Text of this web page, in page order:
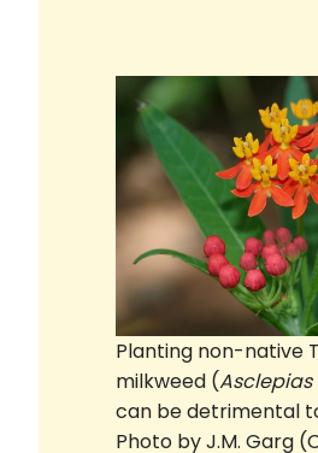
Planting non-native
milkweed (
can be detrimental
Photo by J.M. Garg